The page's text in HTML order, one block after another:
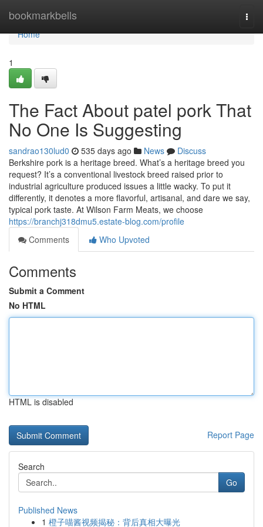
bookmarkbells
Home
Home
1
The Fact About patel pork That
No One Is Suggesting
sandrao130lud0 535 days ago News
Discuss
Berkshire pork is a heritage breed. What’s a heritage breed you
request? It’s a conventional livestock breed raised prior to
industrial agriculture produced issues a little wacky. To put it
differently, it denotes a more flavorful, artisanal, and dare we say,
typical pork taste. At Wilson Farm Meats, we choose
https://branchj318dmu5.estate-blog.com/profile
Comments
Who Upvoted
Comments
Submit a Comment
No HTML
HTML is disabled
Report Page
Search
Go
Published News
1 橙子喵酱视频揭秘：背后真相大曝光